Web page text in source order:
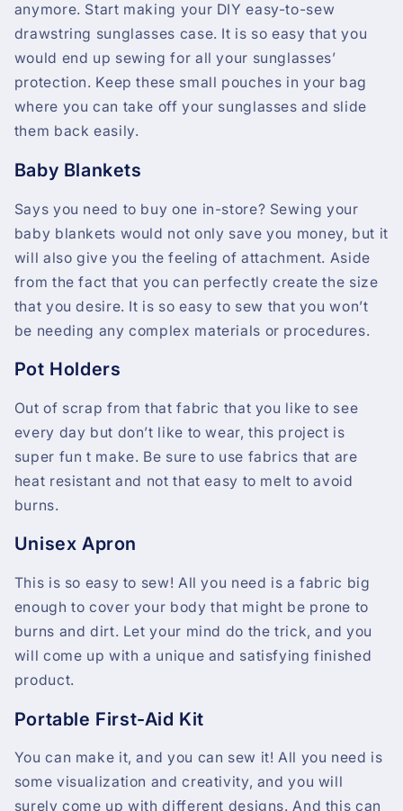
anymore. Start making your DIY easy-to-sew
drawstring sunglasses case. It is so easy that you
would end up sewing for all your sunglasses’
protection. Keep these small pouches in your bag
where you can take off your sunglasses and slide
them back easily.
Baby Blankets
Says you need to buy one in-store? Sewing your
baby blankets would not only save you money, but it
will also give you the feeling of attachment. Aside
from the fact that you can perfectly create the size
that you desire. It is so easy to sew that you won’t
be needing any complex materials or procedures.
Pot Holders
Out of scrap from that fabric that you like to see
every day but don’t like to wear, this project is
super fun t make. Be sure to use fabrics that are
heat resistant and not that easy to melt to avoid
burns.
Unisex Apron
This is so easy to sew! All you need is a fabric big
enough to cover your body that might be prone to
burns and dirt. Let your mind do the trick, and you
will come up with a unique and satisfying finished
product.
Portable First-Aid Kit
You can make it, and you can sew it! All you need is
some visualization and creativity, and you will
surely come up with different designs. And this can